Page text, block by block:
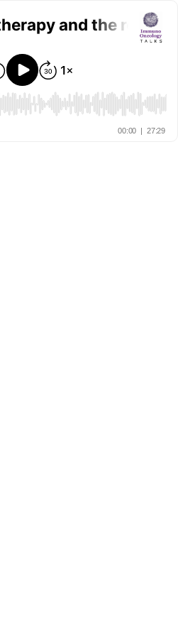
and the role of
00:00 | 27:29